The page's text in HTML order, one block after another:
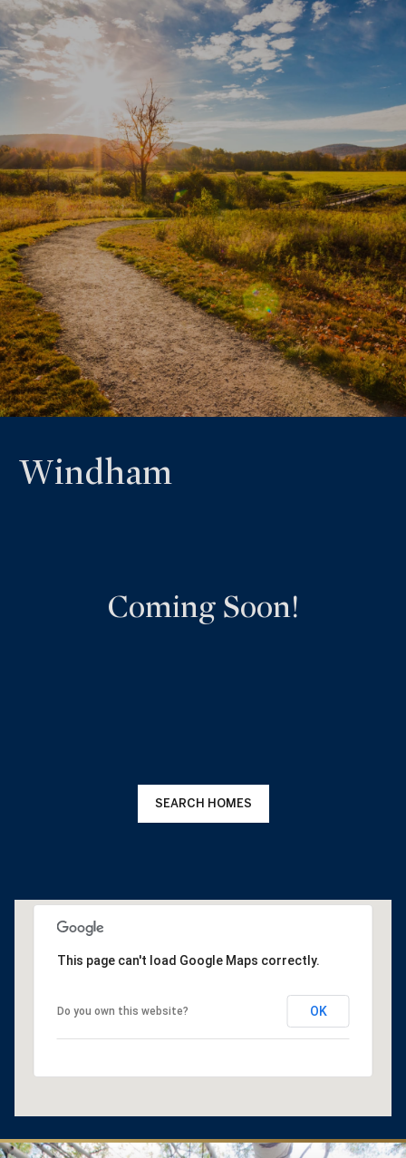
Windham
Coming Soon!
SEARCH HOMES
This page can't load Google Maps correctly.
Do you own this website? OK